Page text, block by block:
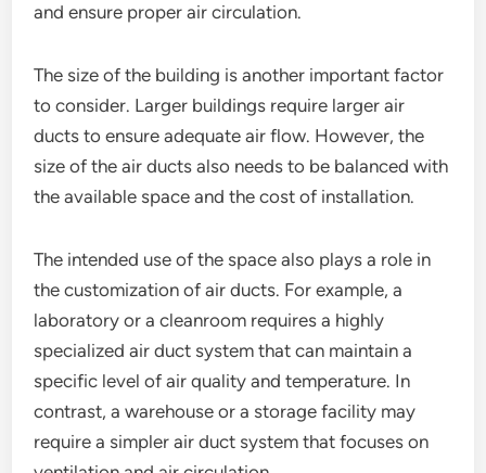
and ensure proper air circulation.
The size of the building is another important factor
to consider. Larger buildings require larger air
ducts to ensure adequate air flow. However, the
size of the air ducts also needs to be balanced with
the available space and the cost of installation.
The intended use of the space also plays a role in
the customization of air ducts. For example, a
laboratory or a cleanroom requires a highly
specialized air duct system that can maintain a
specific level of air quality and temperature. In
contrast, a warehouse or a storage facility may
require a simpler air duct system that focuses on